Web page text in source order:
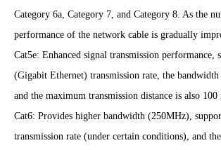
Category 6a, Category 7, and Category 8. As the
performance of the network cable is gradually
Cat5e: Enhanced signal transmission performance,
(Gigabit Ethernet) transmission rate, the bandwidth
and the maximum transmission distance is also 100
Cat6: Provides higher bandwidth (250MHz),
transmission rate (under certain conditions), and